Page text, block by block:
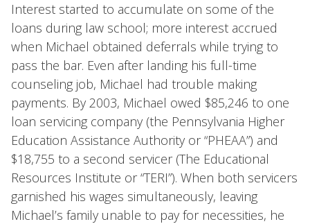
Interest started to accumulate on some of the
loans during law school; more interest accrued
when Michael obtained deferrals while trying to
pass the bar. Even after landing his full-time
counseling job, Michael had trouble making
payments. By 2003, Michael owed $85,246 to one
loan servicing company (the Pennsylvania Higher
Education Assistance Authority or “PHEAA”) and
$18,755 to a second servicer (The Educational
Resources Institute or “TERI”). When both servicers
garnished his wages simultaneously, leaving
Michael’s family unable to pay for necessities, he